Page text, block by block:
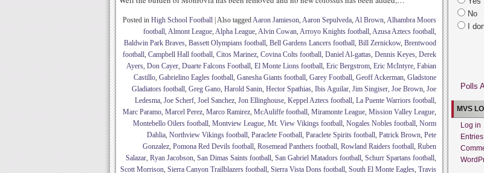
Posted in High School Football Also taggedAaron Jamieson, Aaron Sepulveda, Al Brown, Alhambra Moors
football, Almont League, Alpha League, Alvin Cowan, Arroyo Knights football, Azusa Aztecs football,
Baldwin Park Braves, Bassett Olympians football, Bell Gardens Lancers football, Bill Zernickow, Brentwood
football, Campbell Hall football, Citos Marinez, Covina Colts football, Daniel Al-gattas, Dennis Keyes, Derek
Ayers, Don Cayer, Duarte Falcons Football, El Monte Lions football, Eric Bergstrom, Eric McIntyre, Fabian
Castillo, Gabrielino Eagles football, Ganesha Giants football, Garey Football, Geoff Ackerman, Gladstone
Gladiators football, Greg Gano, Harold Sanin, Hector Spathias, Ibis Aguilar, Jim Singiser, Joe Brown, Joe
Ledesma, Joe Scherf, Joel Sanchez, Jon Ellinghouse, Keppel Aztecs football, La Puente Warriors football,
Marc Paramo, Marcel Perez, Marco Ramirez, McAuliffe football, Miramonte League, Mission Valley League,
Montebello Oilers football, Montview League, Mt. View Vikings football, Nogales Nobles football, Norm
Dahlia, Northview Vikings football, Paraclete Football, Paraclete Spirits football, Patrick Brown, Pete
Gonzalez, Pomona Red Devils football, Rosemead Panthers football, Rowland Raiders football, Ruben
Salazar, Ryan Jacobson, San Dimas Saints football, San Gabriel Matadors football, Schurr Spartans football,
Scott Morrison, Sierra Canyon Trailblazers football, Sierra Vista Dons football, South El Monte Eagles, Travis
No
I
Polls
MVS
Log in